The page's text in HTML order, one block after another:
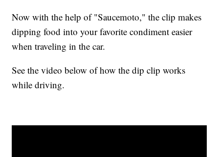
Now with the help of "Saucemoto," the clip makes
dipping food into your favorite condiment easier
when traveling in the car.
See the video below of how the dip clip works
while driving.